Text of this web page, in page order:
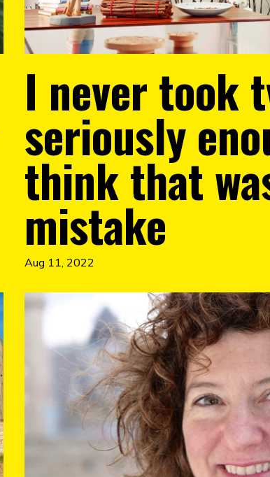
I never took
seriously
think that
mistake
Aug 11, 2022